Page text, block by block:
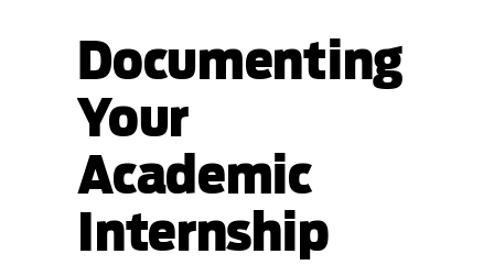
Documenting
Your
Academic
Internship